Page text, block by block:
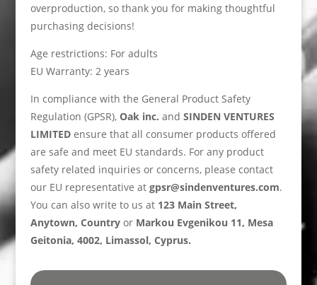
overproduction, so thank you for making thoughtful
purchasing decisions!
Age restrictions: For adults
EU Warranty: 2 years
In compliance with the General Product Safety
Regulation (GPSR), Oak inc. and SINDEN VENTURES
LIMITEDensure that all consumer products offered
are safe and meet EU standards. For any product
safety related inquiries or concerns, please contact
our EU representative at gpsr@sindenventures.com.
You can also write to us at 123 Main Street,
Anytown, CountryorMarkou Evgenikou 11, Mesa
Geitonia, 4002, Limassol, Cyprus.